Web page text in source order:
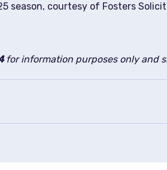
season, courtesy of Fosters
for information purposes only and